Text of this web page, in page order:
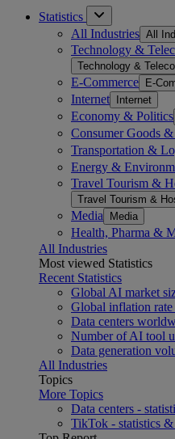
Statistics
All Industries All
Technology &
Technology &
E-Commerce E-
Internet Internet
Economy & Politics
Consumer Goods
Transportation &
Energy &
Travel Tourism &
Travel Tourism &
Media Media
Health, Pharma &
All Industries
Most viewed Statistics
Recent Statistics
Global AI market
Global inflation rate
Data centers
Number of AI tool
Data generation
All Industries
Topics
More Topics
Data centers -
TikTok - statistics &